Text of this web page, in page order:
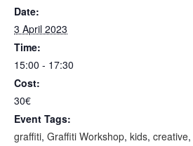
Date:
3 April 2023
Time:
15:00 - 17:30
Cost:
30€
Event Tags:
graffiti, Graffiti Workshop, kids, creative,